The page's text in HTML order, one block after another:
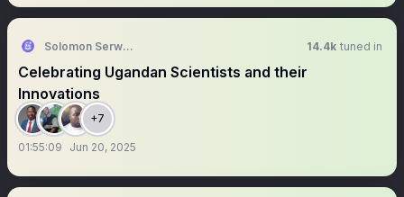
Solomon Serwanjja 14.4k tuned in
Celebrating Ugandan Scientists and their
Innovations
+7
01:55:09 Jun 20, 2025